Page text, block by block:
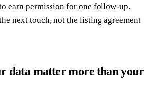
earn permission for one follow-up.
next touch, not the listing agreement
data matter more than your